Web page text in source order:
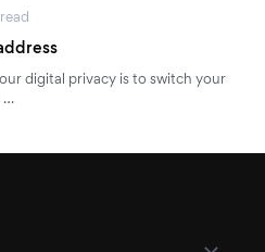
read
digital privacy is to switch your
…